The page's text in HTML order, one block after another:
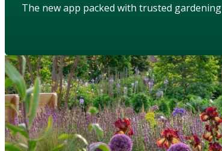
The new app packed with trusted